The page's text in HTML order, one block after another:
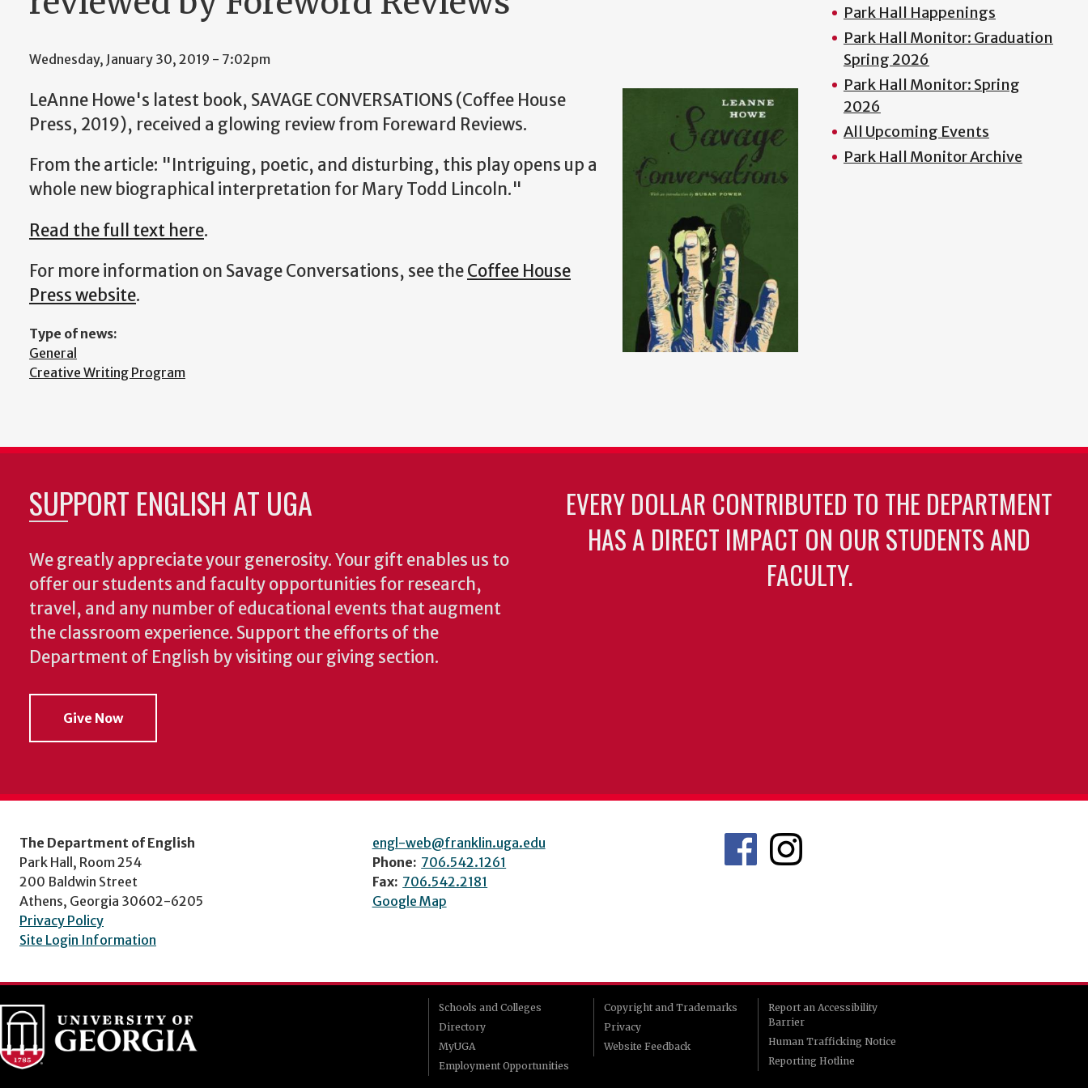
Wednesday, January 30, 2019 - 7:02pm
LeAnne Howe's latest book, SAVAGE CONVERSATIONS (Coffee House
Press, 2019), received a glowing review from Foreward Reviews.
From the article: "Intriguing, poetic, and disturbing, this play opens up a
whole new biographical interpretation for Mary Todd Lincoln."
Read the full text here.
For more information on Savage Conversations, see theCoffee House
Press website.
Type of news:
General
Creative Writing Program
Park Hall Happenings
Park Hall Monitor: Graduation
Spring 2026
Park Hall Monitor: Spring
2026
All Upcoming Events
Park Hall Monitor Archive
SUPPORT ENGLISH AT UGA
We greatly appreciate your generosity. Your gift enables us to
offer our students and faculty opportunities for research,
travel, and any number of educational events that augment
the classroom experience. Support the efforts of the
Department of English by visiting our giving section.
Give Now
EVERY DOLLAR CONTRIBUTED TO THE DEPARTMENT
HAS A DIRECT IMPACT ON OUR STUDENTS AND
FACULTY.
The Department of English
Park Hall, Room 254
200 Baldwin Street
Athens, Georgia 30602-6205
Privacy Policy
Site Login Information
engl-web@franklin.uga.edu
Phone: 706.542.1261
Fax: 706.542.2181
Google Map
Schools and Colleges
Directory
MyUGA
Employment Opportunities
Copyright and Trademarks
Privacy
Website Feedback
Report an Accessibility
Barrier
Human Trafficking Notice
Reporting Hotline